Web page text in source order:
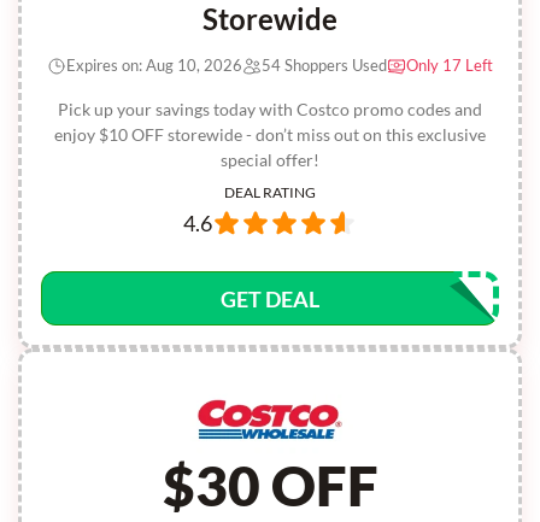
Storewide
Pick up your savings today with Costco promo codes and
enjoy $10 OFF storewide - don’t miss out on this exclusive
special offer!
Expires on: Aug 10, 2026 54 Shoppers Used Only 17 Left
DEAL RATING
4.6
GET DEAL
$30 OFF